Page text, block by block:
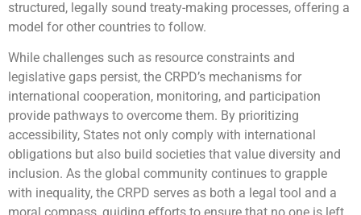
structured, legally sound treaty-making processes, offering a
model for other countries to follow.
While challenges such as resource constraints and
legislative gaps persist, the CRPD’s mechanisms for
international cooperation, monitoring, and participation
provide pathways to overcome them. By prioritizing
accessibility, States not only comply with international
obligations but also build societies that value diversity and
inclusion. As the global community continues to grapple
with inequality, the CRPD serves as both a legal tool and a